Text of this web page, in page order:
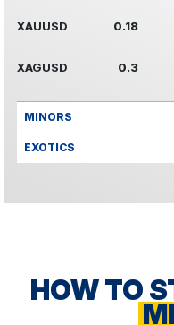
XAUUSD 0.18
XAGUSD 0.3
MINORS
EXOTICS
HOW TO